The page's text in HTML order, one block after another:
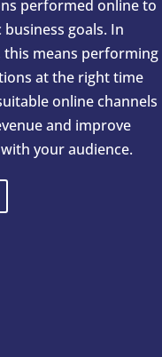
performed online to
goals. In
this means performing
at the right time
online channels
and improve
your audience.